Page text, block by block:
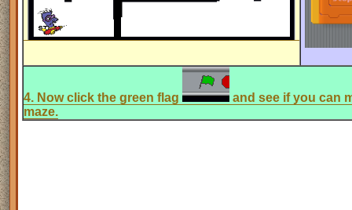
4. Now click the green flag
and see if you can
maze.